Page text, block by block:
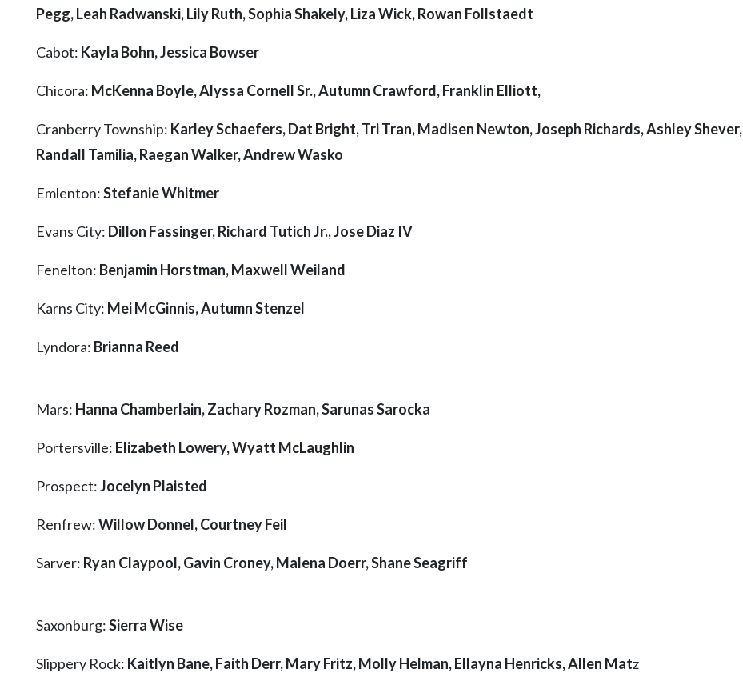
Marketplace
Contact
Community
Facebook
Twitter
Instagram
Pegg, Leah Radwanski, Lily Ruth, Sophia Shakely, Liza Wick, Rowan Follstaedt
Cabot: Kayla Bohn, Jessica Bowser
Chicora: McKenna Boyle, Alyssa Cornell Sr., Autumn Crawford, Franklin Elliott,
Cranberry Township: Karley Schaefers, Dat Bright, Tri Tran, Madisen Newton, Joseph Richards, Ashley Shever,
Randall Tamilia, Raegan Walker, Andrew Wasko
Emlenton:Stefanie Whitmer
Evans City: Dillon Fassinger, Richard Tutich Jr., Jose Diaz IV
Fenelton: Benjamin Horstman, Maxwell Weiland
Karns City: Mei McGinnis, Autumn Stenzel
Lyndora: Brianna Reed
Mars: Hanna Chamberlain, Zachary Rozman, Sarunas Sarocka
Portersville: Elizabeth Lowery, Wyatt McLaughlin
Prospect:Jocelyn Plaisted
Renfrew:Willow Donnel, Courtney Feil
Sarver: Ryan Claypool, Gavin Croney, Malena Doerr, Shane Seagriff
Saxonburg:Sierra Wise
Slippery Rock: Kaitlyn Bane, Faith Derr, Mary Fritz, Molly Helman, Ellayna Henricks, Allen Matz